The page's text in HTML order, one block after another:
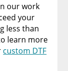
our work
your
less than
learn more
custom DTF